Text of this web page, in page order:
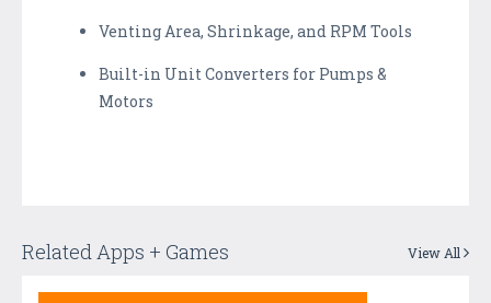
Venting Area, Shrinkage, and RPM Tools
Built-in Unit Converters for Pumps &
Motors
Related Apps + Games View All